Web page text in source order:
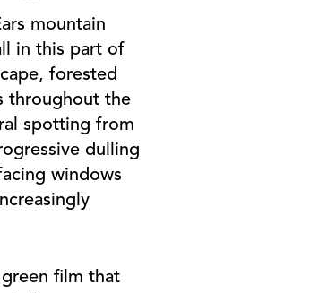
mountain
in this part of
forested
throughout the
spotting from
dulling
windows
film that